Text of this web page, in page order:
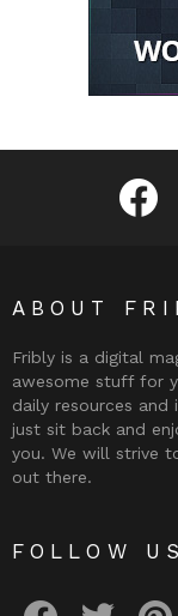
ABOUT
Fribly is a digital
awesome stuff for
daily resources
just sit back and
you. We will strive
out there.
FOLLOW US